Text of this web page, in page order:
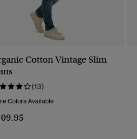
Cotton Vintage Slim
(13)
Colors Available